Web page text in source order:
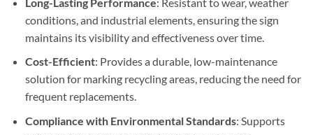
conditions, and industrial elements, ensuring the sign
maintains its visibility and effectiveness over time.
Cost-Efficient: Provides a durable, low-maintenance
solution for marking recycling areas, reducing the need for
frequent replacements.
Compliance with Environmental Standards: Supports